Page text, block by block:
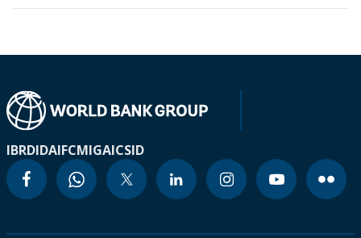
IBRDIDAIFCMIGAICSID